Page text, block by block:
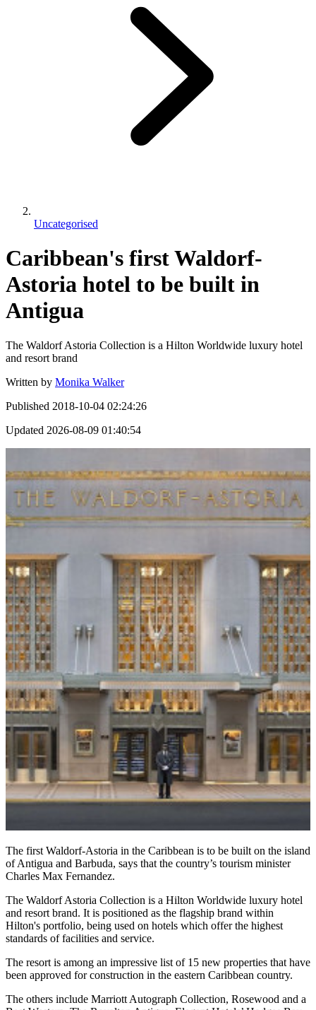
Uncategorised
Caribbean's first Waldorf-
Astoria hotel to be built in
Antigua
The Waldorf Astoria Collection is a Hilton Worldwide luxury hotel
and resort brand
Written by Monika Walker
Published 2018-10-04 02:24:26
Updated 2026-08-09 01:40:54
The first Waldorf-Astoria in the Caribbean is to be built on the island
of Antigua and Barbuda, says that the country’s tourism minister
Charles Max Fernandez.
The Waldorf Astoria Collection is a Hilton Worldwide luxury hotel
and resort brand. It is positioned as the flagship brand within
Hilton's portfolio, being used on hotels which offer the highest
standards of facilities and service.
The resort is among an impressive list of 15 new properties that have
been approved for construction in the eastern Caribbean country.
The others include Marriott Autograph Collection, Rosewood and a